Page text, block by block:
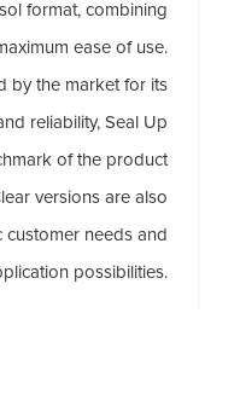
format, combining
ease of use.
by the market for its
reliability, Seal Up
of the product
versions are also
needs and
possibilities.